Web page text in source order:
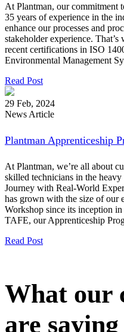
At Plantman, our commitment
35 years of experience in the
enhance our processes and
stakeholder experience.
recent certifications in ISO
Environmental Management
Read Post
29 Feb, 2024
News Article
Plantman Apprenticeship
At Plantman, we’re all about
skilled technicians in the
Journey with Real-World
has grown with the size of our
Workshop since its inception
TAFE, our Apprenticeship
Read Post
What our
are saying